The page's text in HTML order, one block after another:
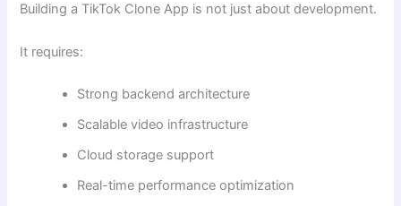
Building a TikTok Clone App is not just about development.
It requires:
Strong backend architecture
Scalable video infrastructure
Cloud storage support
Real-time performance optimization